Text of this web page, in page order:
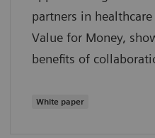
partners in
Value for Money,
benefits of
White paper